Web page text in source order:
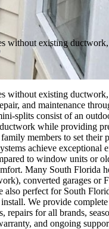
without existing
without existing
and maintenance
splits consist of an
while providing
members to set their
achieve exceptional
to window units or
Many South Florida
converted garages or
also perfect for South
We provide
for all brands,
and ongoing